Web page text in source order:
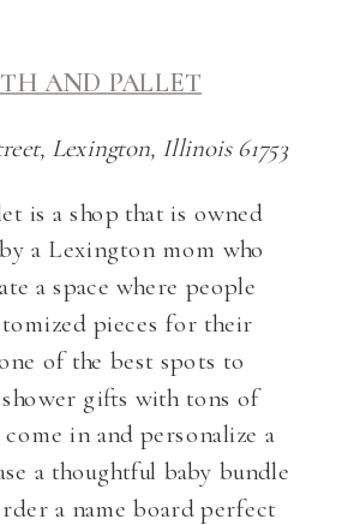
AND PALLET
Lexington, Illinois 61753
is a shop that is owned
a Lexington mom who
a space where people
pieces for their
of the best spots to
gifts with tons of
come in and personalize a
a thoughtful baby bundle
a name board perfect